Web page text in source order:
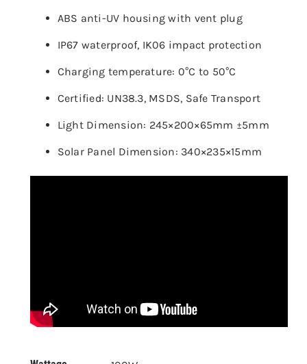
ABS anti-UV housing with vent plug
IP67 waterproof, IK06 impact protection
Charging temperature: 0°C to 50°C
Certified: UN38.3, MSDS, Safe Transport
Light Dimension: 245×200×65mm ±5mm
Solar Panel Dimension: 340×235×15mm